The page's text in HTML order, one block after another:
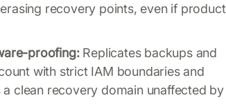
recovery points, even if
proofing:Replicates backups and
with strict IAM boundaries and
clean recovery domain unaffected by